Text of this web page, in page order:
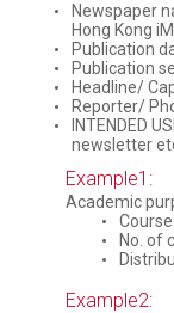
Newspaper
Hong Kong
Publication
Publication
Headline/
Reporter/
INTENDED
newsletter
Example1:
Academic
No. of
Example2: